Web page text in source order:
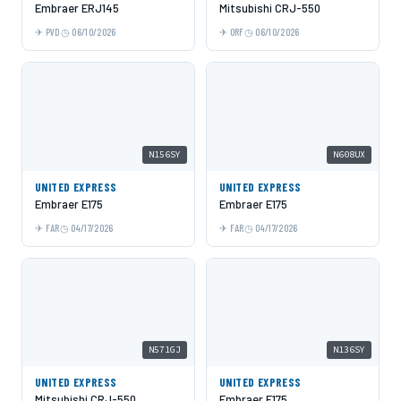
Embraer ERJ145
PVD 06/10/2026
Mitsubishi CRJ-550
ORF 06/10/2026
N156SY
UNITED EXPRESS
Embraer E175
FAR 04/17/2026
N608UX
UNITED EXPRESS
Embraer E175
FAR 04/17/2026
N571GJ
UNITED EXPRESS
N136SY
UNITED EXPRESS